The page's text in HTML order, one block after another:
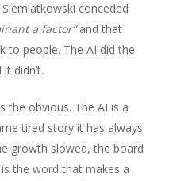
conceded
a factor”and that
to people. The AI did the
didn’t.
the obvious. The AI is a
tired story it has always
growth slowed, the board
is the word that makes a